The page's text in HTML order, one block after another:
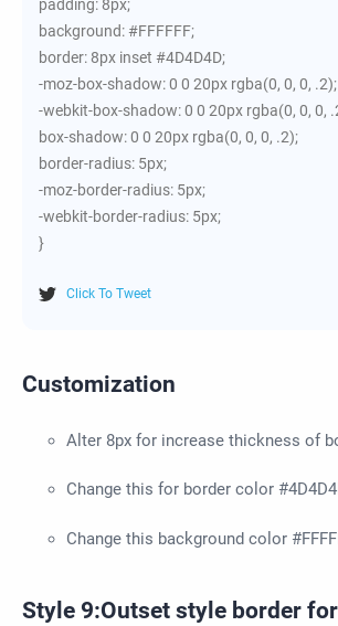
padding: 8px;
background: #FFFFFF;
border: 8px inset #4D4D4D;
-moz-box-shadow: 0 0 20px rgba(0, 0, 0, .2);
-webkit-box-shadow: 0 0 20px rgba(0, 0, 0,
box-shadow: 0 0 20px rgba(0, 0, 0, .2);
border-radius: 5px;
-moz-border-radius: 5px;
-webkit-border-radius: 5px;
}
Click To Tweet
Customization
Alter 8px for increase thickness of
Change this for border color
Change this background color
Style 9:Outset style border